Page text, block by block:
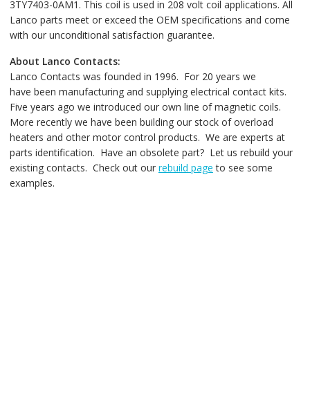
3TY7403-0AM1. This coil is used in 208 volt coil applications. All
Lanco parts meet or exceed the OEM specifications and come
with our unconditional satisfaction guarantee.
About Lanco Contacts:
Lanco Contacts was founded in 1996. For 20 years we
have been manufacturing and supplying electrical contact kits.
Five years ago we introduced our own line of magnetic coils.
More recently we have been building our stock of overload
heaters and other motor control products. We are experts at
parts identification. Have an obsolete part? Let us rebuild your
existing contacts. Check out our rebuild page to see some
examples.